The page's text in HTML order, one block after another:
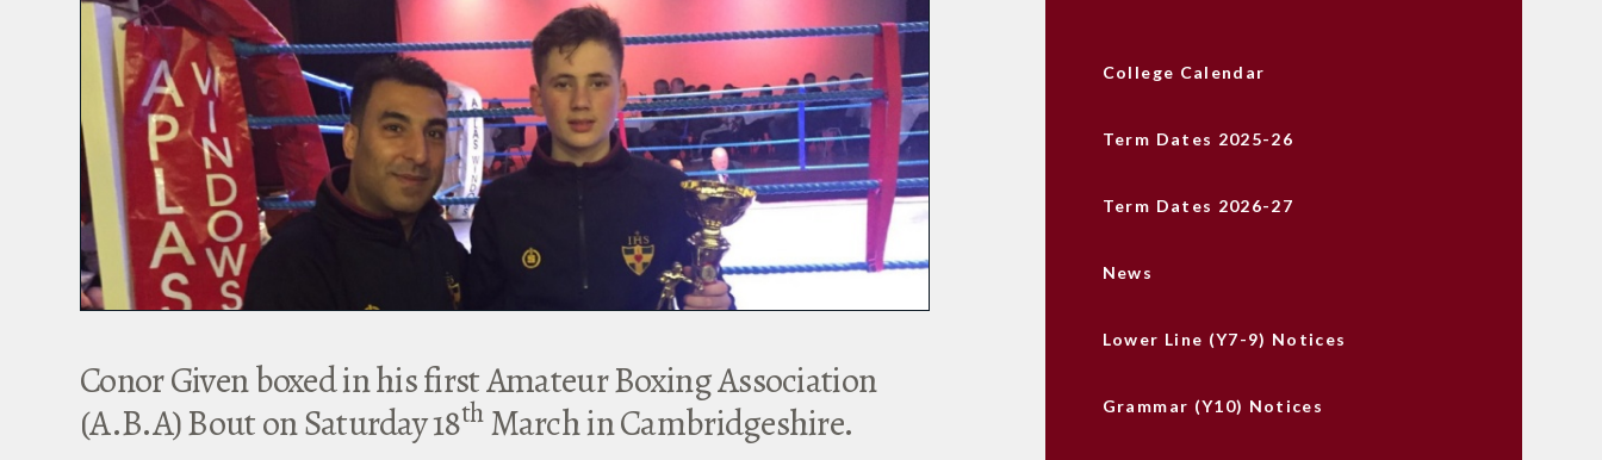
Conor Given boxed in his first Amateur Boxing Association
(A.B.A) Bout on Saturday 18thMarch in Cambridgeshire.
College Calendar
Term Dates 2025-26
Term Dates 2026-27
News
Lower Line (Y7-9) Notices
Grammar (Y10) Notices